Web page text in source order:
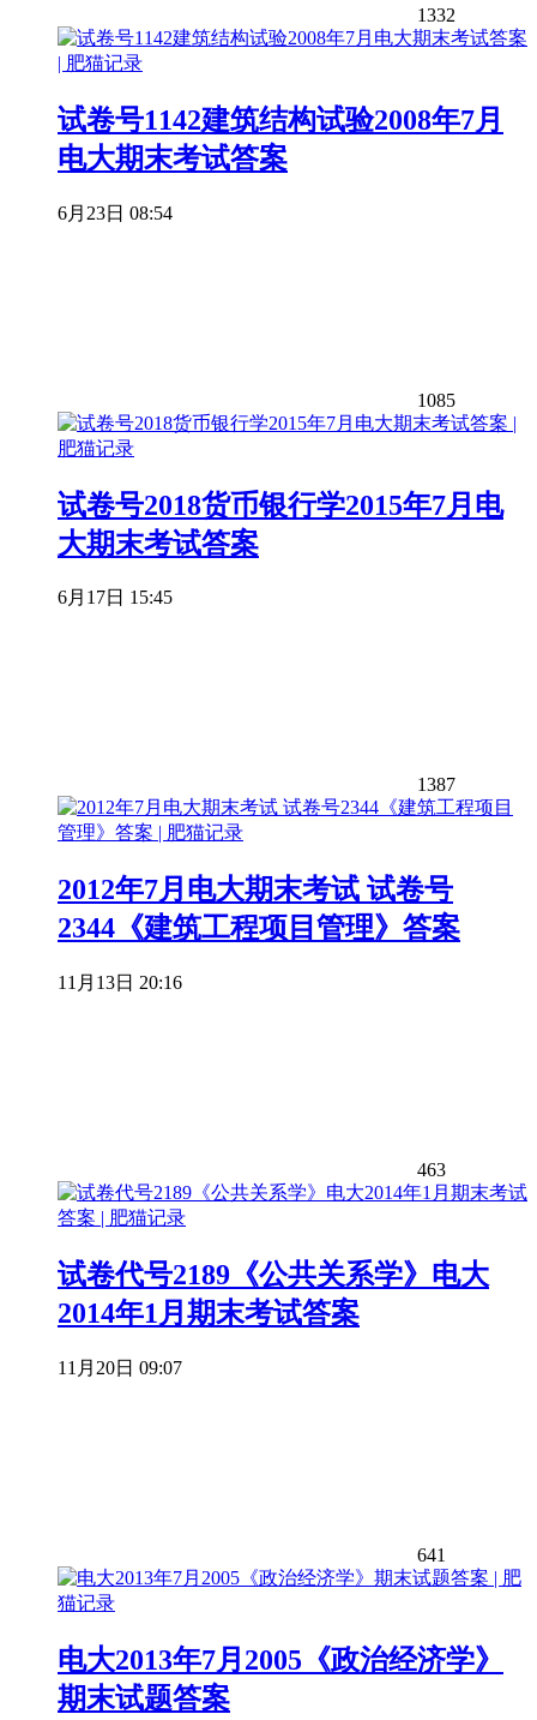
1332
试卷号1142建筑结构试验2008年7月
电大期末考试答案
6月23日 08:54
1085
试卷号2018货币银行学2015年7月电
大期末考试答案
6月17日 15:45
1387
2012年7月电大期末考试 试卷号
2344《建筑工程项目管理》答案
11月13日 20:16
463
试卷代号2189《公共关系学》电大
2014年1月期末考试答案
11月20日 09:07
641
电大2013年7月2005《政治经济学》
期末试题答案